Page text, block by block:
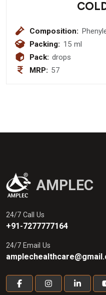
Composition:
Packing: 15 ml
Pack: drops
MRP: 57
AMPLEC
24/7 Call Us
+91-7277777164
24/7 Email Us